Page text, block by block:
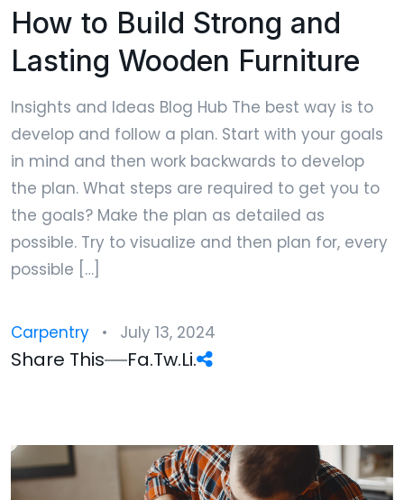
How to Build Strong and
Lasting Wooden Furniture
Insights and Ideas Blog Hub The best way is to
develop and follow a plan. Start with your goals
in mind and then work backwards to develop
the plan. What steps are required to get you to
the goals? Make the plan as detailed as
possible. Try to visualize and then plan for, every
possible […]
Carpentry July 13, 2024
Share This Fa.Tw.Li.